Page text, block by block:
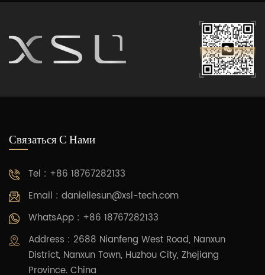
Связаться С Нами
Tel : +86 18767282133
Email : daniellesun@xsl-tech.com
WhatsApp : +86 18767282133
Address : 2688 Nianfeng West Road, Nanxun
District, Nanxun Town, Huzhou City, Zhejiang
Province. China